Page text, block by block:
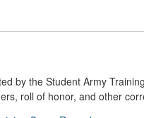
by the Student Army
roll of honor, and other